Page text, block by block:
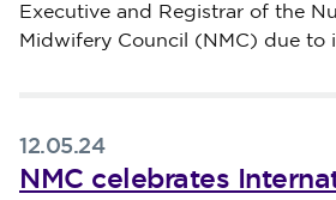
Executive and Registrar of the
Midwifery Council (NMC) due to
12.05.24
NMC celebrates